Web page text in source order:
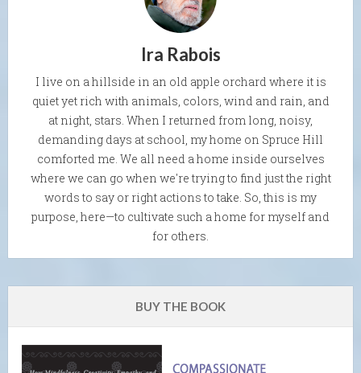
Ira Rabois
I live on a hillside in an old apple orchard where it is
quiet yet rich with animals, colors, wind and rain, and
at night, stars. When I returned from long, noisy,
demanding days at school, my home on Spruce Hill
comforted me. We all need a home inside ourselves
where we can go when we're trying to find just the right
words to say or right actions to take. So, this is my
purpose, here—to cultivate such a home for myself and
for others.
BUY THE BOOK